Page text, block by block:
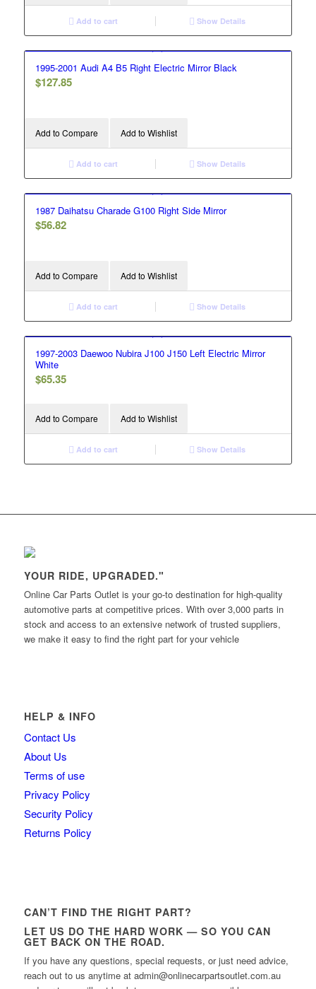
Add to cart Show Details
1995-2001 Audi A4 B5 Right Electric Mirror Black
$127.85
Add to Compare Add to Wishlist
Add to cart Show Details
1987 Daihatsu Charade G100 Right Side Mirror
$56.82
Add to Compare Add to Wishlist
Add to cart Show Details
1997-2003 Daewoo Nubira J100 J150 Left Electric Mirror
White
$65.35
Add to Compare Add to Wishlist
Add to cart Show Details
YOUR RIDE, UPGRADED."
Online Car Parts Outlet is your go-to destination for high-quality
automotive parts at competitive prices. With over 3,000 parts in
stock and access to an extensive network of trusted suppliers,
we make it easy to find the right part for your vehicle
HELP & INFO
Contact Us
About Us
Terms of use
Privacy Policy
Security Policy
Returns Policy
CAN’T FIND THE RIGHT PART?
LET US DO THE HARD WORK — SO YOU CAN
GET BACK ON THE ROAD.
If you have any questions, special requests, or just need advice,
reach out to us anytime at admin@onlinecarpartsoutlet.com.au